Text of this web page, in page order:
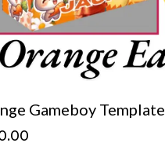
Gameboy Template